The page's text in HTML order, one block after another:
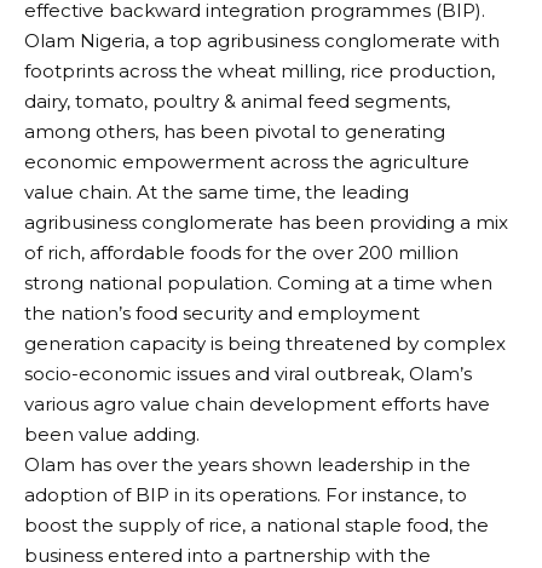
effective backward integration programmes (BIP).
Olam Nigeria, a top agribusiness conglomerate with
footprints across the wheat milling, rice production,
dairy, tomato, poultry & animal feed segments,
among others, has been pivotal to generating
economic empowerment across the agriculture
value chain. At the same time, the leading
agribusiness conglomerate has been providing a mix
of rich, affordable foods for the over 200 million
strong national population. Coming at a time when
the nation’s food security and employment
generation capacity is being threatened by complex
socio-economic issues and viral outbreak, Olam’s
various agro value chain development efforts have
been value adding.
Olam has over the years shown leadership in the
adoption of BIP in its operations. For instance, to
boost the supply of rice, a national staple food, the
business entered into a partnership with the